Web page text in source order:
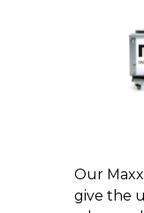
Our
give the